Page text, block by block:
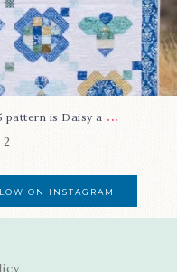
pattern is Daisy a ...
2
ON INSTAGRAM